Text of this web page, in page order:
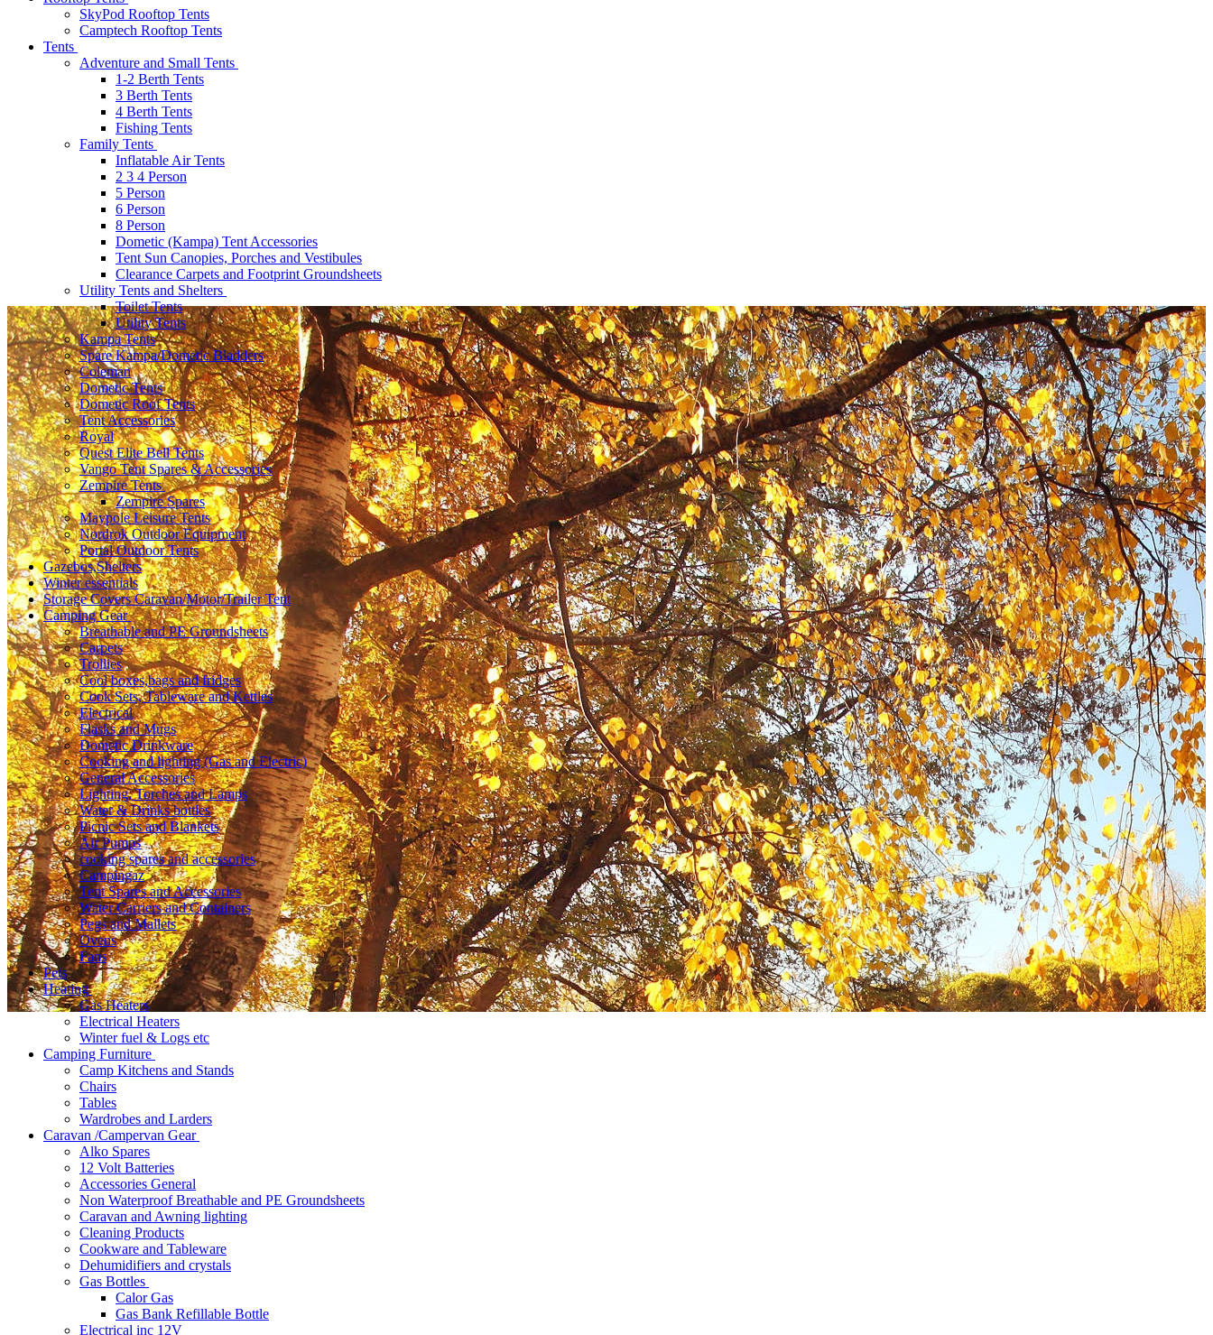
SkyPod Rooftop Tents
Camptech Rooftop Tents
Tents
Adventure and Small Tents
1-2 Berth Tents
3 Berth Tents
4 Berth Tents
Fishing Tents
Family Tents
Inflatable Air Tents
2 3 4 Person
5 Person
6 Person
8 Person
Dometic (Kampa) Tent Accessories
Tent Sun Canopies, Porches and Vestibules
Clearance Carpets and Footprint Groundsheets
Utility Tents and Shelters
Toilet Tents
Utility Tents
Kampa Tents
Spare Kampa/Dometic Bladders
Coleman
Dometic Tents
Dometic Roof Tents
Tent Accessories
Royal
Quest Elite Bell Tents
Vango Tent Spares & Accessories
Zempire Tents
Zempire Spares
Maypole Leisure Tents
Nordrok Outdoor Equipment
Portal Outdoor Tents
Gazebos,Shelters
Winter essentials
Storage Covers Caravan/Motor/Trailer Tent
Camping Gear
Breathable and PE Groundsheets
Carpets
Trollies
Cool boxes,bags and fridges
Cook Sets, Tableware and Kettles
Electrical
Flasks and Mugs
Dometic Drinkware
Cooking and lighting (Gas and Electric)
General Accessories
Lighting, Torches and Lamps
Water & Drinks bottles
Picnic Sets and Blankets
Air Pumps
cooking spares and accessories
Campingaz
Tent Spares and Accessories
Water Carriers and Containers
Pegs and Mallets
Ovens
Fans
Pets
Heating
Gas Heaters
Electrical Heaters
Winter fuel & Logs etc
Camping Furniture
Camp Kitchens and Stands
Chairs
Tables
Wardrobes and Larders
Caravan /Campervan Gear
Alko Spares
12 Volt Batteries
Accessories General
Non Waterproof Breathable and PE Groundsheets
Caravan and Awning lighting
Cleaning Products
Cookware and Tableware
Dehumidifiers and crystals
Gas Bottles
Calor Gas
Gas Bank Refillable Bottle
Electrical inc 12V